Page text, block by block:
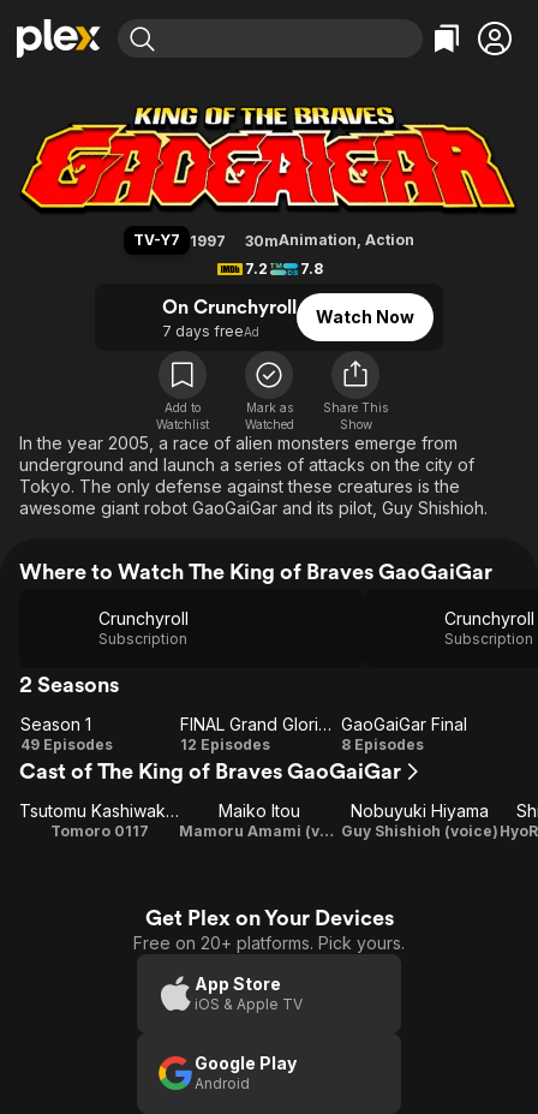
Explore
Movies & TV Shows
Most Popular
Leaving Soon
Free Movies & TV Shows
Categories
Action
Comedy
En Español
Music
Sci-Fi
Western
Explore
Browse Channels
Featured Channels
Property Brothers
The First 48 by A&E
Categories
Bingeworthy
True Crime
Classics
Comedy
Explore
Kids & Family
Global
The King of Braves GaoGaiGar
TV-Y7 1997 30mAnimation, Action
7.2
7.8
On Crunchyroll
7 days freeAd
Watch Now
Add to
Watchlist
Mark as
Watched
Share This
Show
In the year 2005, a race of alien monsters emerge from
underground and launch a series of attacks on the city of
Tokyo. The only defense against these creatures is the
awesome giant robot GaoGaiGar and its pilot, Guy Shishioh.
Where to Watch The King of Braves GaoGaiGar
Crunchyroll
Subscription Subscription
2 Seasons
Season
1
Season 1
49 Episodes
FINAL
Grand
Glorious
Gathering
FINAL Grand Glorious Gathering
12 Episodes
GaoGaiGar
Final
GaoGaiGar Final
8 Episodes
Cast of The King of Braves GaoGaiGar
Tsutomu Kashiwakura
Tomoro 0117
Maiko Itou
Mamoru Amami (voice)
Nobuyuki Hiyama
Guy Shishioh (voice)
Get Plex on Your Devices
Free on 20+ platforms. Pick yours.
App Store
iOS & Apple TV
Google Play
Android